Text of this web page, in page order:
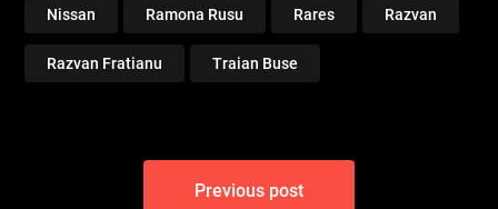
Nissan Ramona Rusu Rares Razvan
Razvan Fratianu Traian Buse
Previous post